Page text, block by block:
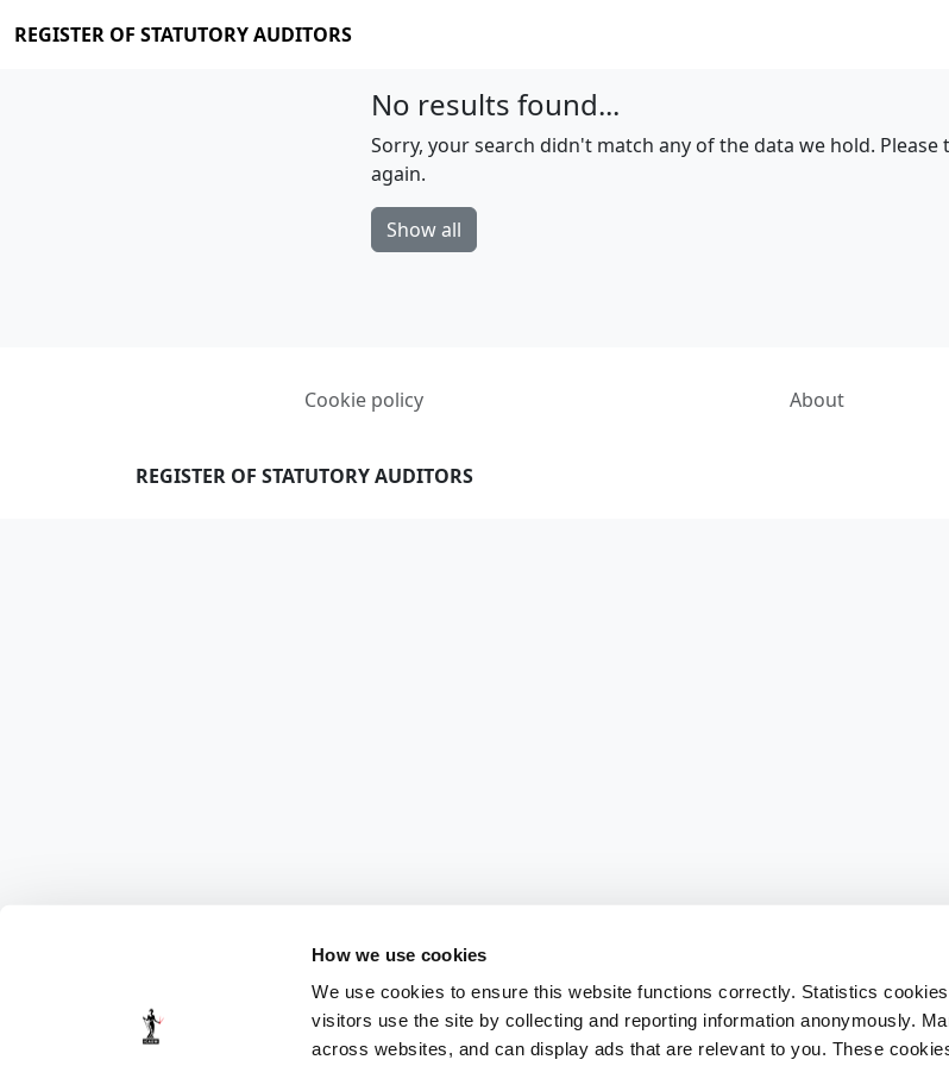
How we use cookies
We use cookies to ensure this website functions correctly. Statistics
visitors use the site by collecting and reporting information anonymously.
across websites, and can display ads that are relevant to you. These
REGISTER OF STATUTORY AUDITORS
No results found...
Sorry, your search didn't match any of the data we hold. Please
again.
Show all
Cookie policy About
REGISTER OF STATUTORY AUDITORS